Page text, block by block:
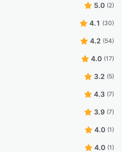
5.0 (2)
4.1 (30)
4.2 (54)
4.0 (17)
3.2 (5)
4.3 (7)
3.9 (7)
4.0 (1)
4.0 (1)